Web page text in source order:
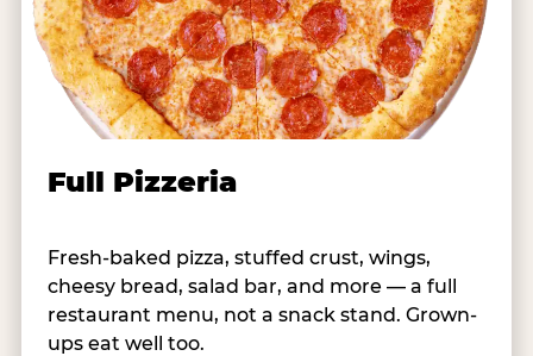
Full Pizzeria
Fresh-baked pizza, stuffed crust, wings,
cheesy bread, salad bar, and more — a full
restaurant menu, not a snack stand. Grown-
ups eat well too.